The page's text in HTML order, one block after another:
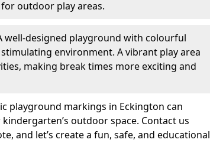
outdoor play areas.
well-designed playground with colourful
environment. A vibrant play area
making break times more exciting and
playground markings in Eckington can
outdoor space. Contact us
and let’s create a fun, safe, and educational